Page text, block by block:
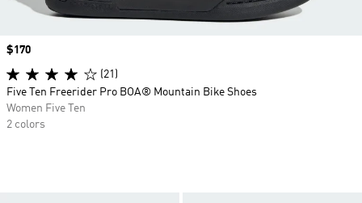
Price
$170
(21)
Five Ten Freerider Pro BOA® Mountain Bike Shoes
Women Five Ten
2 colors